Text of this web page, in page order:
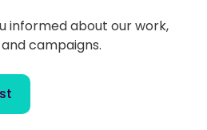
informed about our work,
campaigns.